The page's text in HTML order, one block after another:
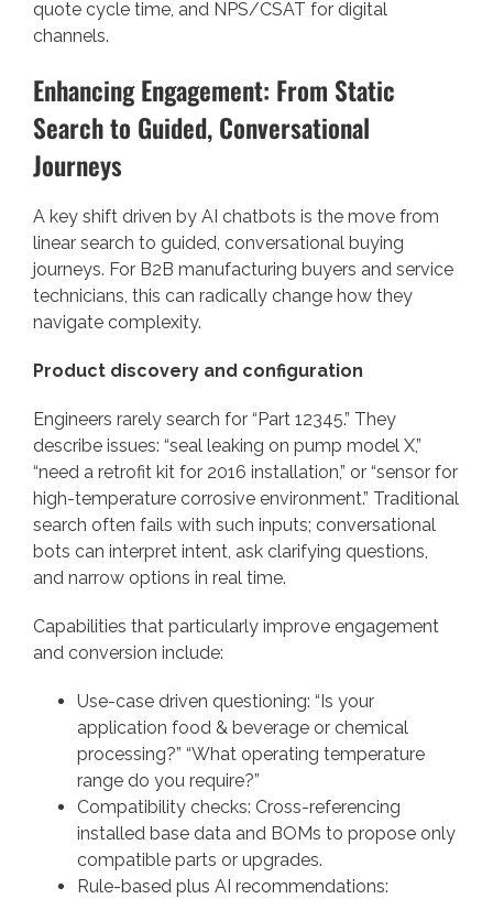
quote cycle time, and NPS/CSAT for digital
channels.
Enhancing Engagement: From Static
Search to Guided, Conversational
Journeys
A key shift driven by AI chatbots is the move from
linear search to guided, conversational buying
journeys. For B2B manufacturing buyers and service
technicians, this can radically change how they
navigate complexity.
Product discovery and configuration
Engineers rarely search for “Part 12345.” They
describe issues: “seal leaking on pump model X,”
“need a retrofit kit for 2016 installation,” or “sensor for
high-temperature corrosive environment.” Traditional
search often fails with such inputs; conversational
bots can interpret intent, ask clarifying questions,
and narrow options in real time.
Capabilities that particularly improve engagement
and conversion include:
Use-case driven questioning: “Is your
application food & beverage or chemical
processing?” “What operating temperature
range do you require?”
Compatibility checks: Cross-referencing
installed base data and BOMs to propose only
compatible parts or upgrades.
Rule-based plus AI recommendations: